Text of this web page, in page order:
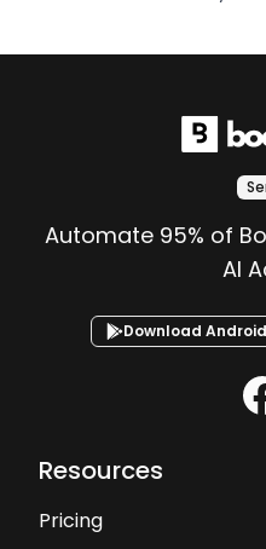
Automate 95% of
AI
Download
Resources
Pricing